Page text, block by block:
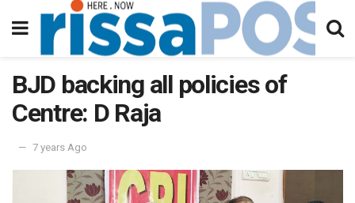
BJD backing all policies of
Centre: D Raja
7 years Ago